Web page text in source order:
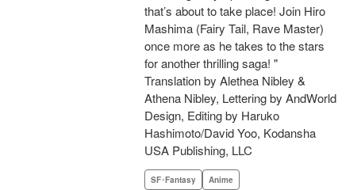
that’s about to take place! Join Hiro
Mashima (Fairy Tail, Rave Master)
once more as he takes to the stars
for another thrilling saga! "
Translation by Alethea Nibley &
Athena Nibley, Lettering by AndWorld
Design, Editing by Haruko
Hashimoto/David Yoo, Kodansha
USA Publishing, LLC
SF･Fantasy Anime